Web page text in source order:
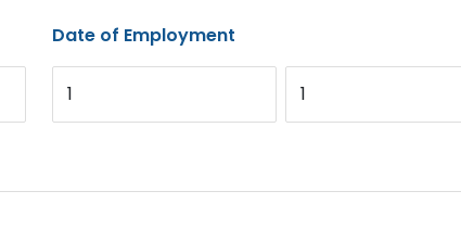
Date of Employment
1 1